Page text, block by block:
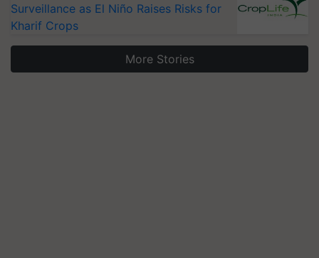
Surveillance as El Niño Raises Risks for
Kharif Crops
More Stories